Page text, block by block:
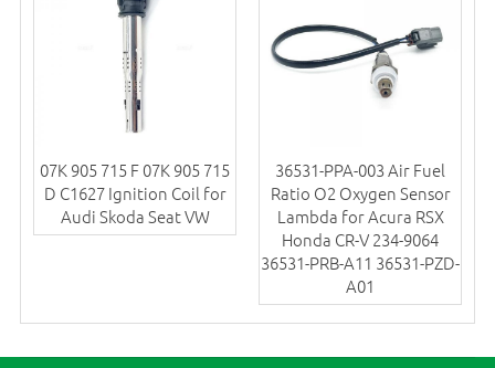
07K 905 715 F 07K 905 715
D C1627 Ignition Coil for
Audi Skoda Seat VW
36531-PPA-003 Air Fuel
Ratio O2 Oxygen Sensor
Lambda for Acura RSX
Honda CR-V 234-9064
36531-PRB-A11 36531-PZD-
A01